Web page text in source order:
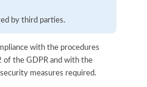
by third parties.
with the procedures
of the GDPR and with the
measures required.